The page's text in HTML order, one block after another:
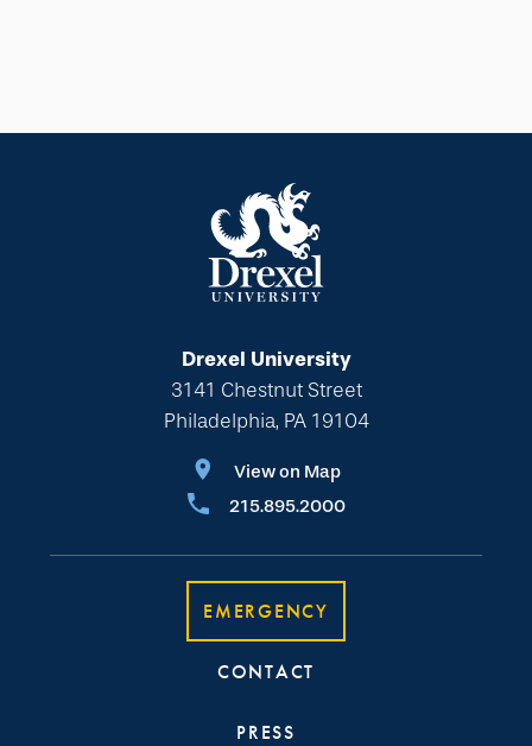
Drexel University
3141 Chestnut Street
Philadelphia, PA 19104
View on Map
215.895.2000
EMERGENCY
CONTACT
PRESS